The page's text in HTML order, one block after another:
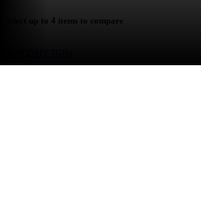
select up to 4 items to compare